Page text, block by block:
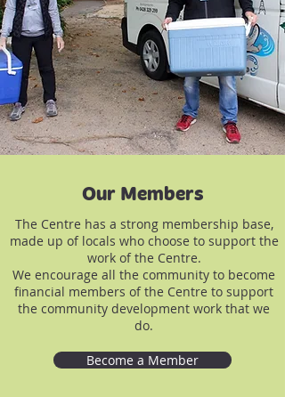
Our Members
The Centre has a strong membership base,
made up of locals who choose to support the
work of the Centre.
We encourage all the community to become
financial members of the Centre to support
the community development work that we
do.
Become a Member